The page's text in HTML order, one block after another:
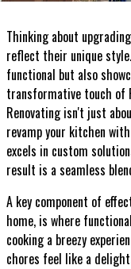
Thinking about
reflect their unique
functional but also
transformative touch of
Renovating isn't just
revamp your kitchen
excels in custom
result is a seamless
A key component of
home, is where
cooking a breezy
chores feel like a